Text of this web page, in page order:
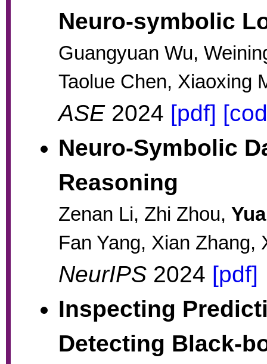
Neuro-symbolic
Guangyuan Wu,
Taolue Chen, Xiaoxing
ASE 2024 [pdf]
Neuro-Symbolic
Reasoning
Zenan Li, Zhi Zhou,
Fan Yang, Xian Zhang,
NeurIPS 2024 [pdf]
Inspecting
Detecting Black-